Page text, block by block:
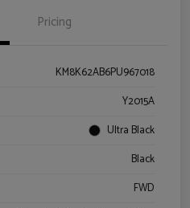
Pricing
KM8K62AB6PU967018
Y2015A
Ultra Black
Black
FWD